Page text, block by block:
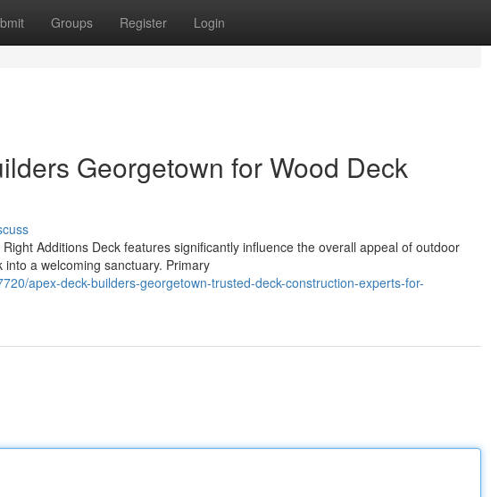
Groups Register Login
Georgetown for Wood Deck
Additions Deck features significantly influence the overall appeal of outdoor
a welcoming sanctuary. Primary
apex-deck-builders-georgetown-trusted-deck-construction-experts-for-